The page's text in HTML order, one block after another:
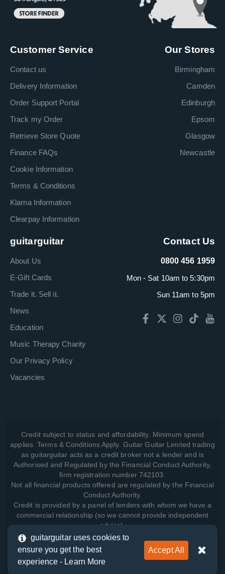
Customer Service
Contact us
Delivery Information
Order Support Portal
Track my Order
Retrieve Store Quote
Finance FAQs
Cookie Information
Terms & Conditions
Klarna Information
Clearpay Information
Our Stores
Birmingham
Camden
Edinburgh
Epsom
Glasgow
Newcastle
guitarguitar
About Us
E-Gift Cards
Trade it. Sell it.
News
Education
Music Therapy Charity
Our Privacy Policy
Vacancies
Contact Us
0800 456 1959
Mon - Sat 10am to 5:30pm
Sun 11am to 5pm
Credit subject to status and affordability. Minimum spend
applies. Terms & Conditions Apply. Guitar Guitar Limited trading
as guitarguitar acts as a credit broker not a lender and is
Authorised and Regulated by the Financial Conduct Authority,
firm registration number 742103.
Not all financial products offered are regulated by the Financial
Conduct Authority.
Credit is provided by a panel of lenders with whom we have a
commercial relationship (so we cannot provide independent
advice).
View how we manage your data, as well as your rights, by
reading our
guitarguitar uses cookies to
ensure you get the best
experience - Learn More
Accept All